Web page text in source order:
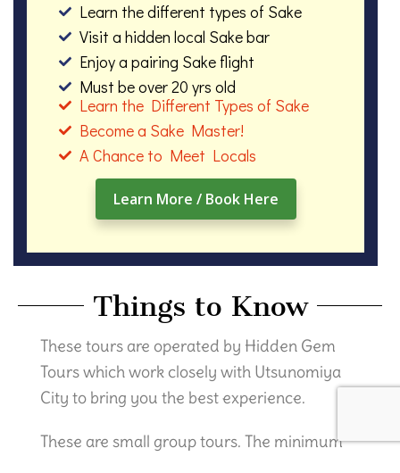
Learn the different types of Sake
Visit a hidden local Sake bar
Enjoy a pairing Sake flight
Must be over 20 yrs old
Learn the Different Types of Sake
Become a Sake Master!
A Chance to Meet Locals
Learn More / Book Here
Things to Know
These tours are operated by Hidden Gem
Tours which work closely with Utsunomiya
City to bring you the best experience.
These are small group tours. The minimum